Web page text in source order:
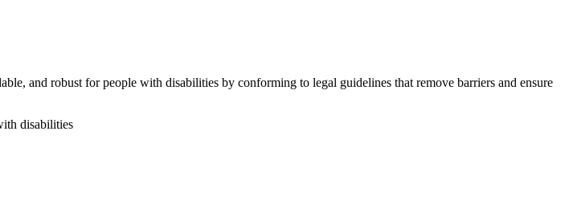
and robust for people with disabilities by conforming to legal guidelines that remove barriers and ensure
disabilities